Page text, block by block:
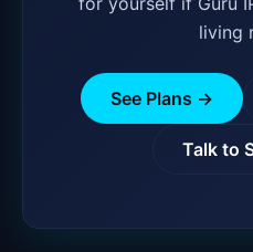
living
See Plans →
Talk to